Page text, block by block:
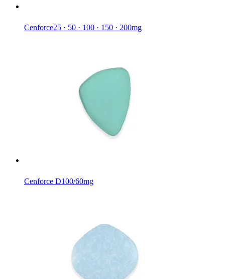
Cenforce25 · 50 · 100 · 150 · 200mg
Cenforce D100/60mg